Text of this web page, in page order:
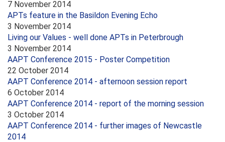
7 November 2014
APTs feature in the Basildon Evening Echo
3 November 2014
Living our Values - well done APTs in Peterbrough
3 November 2014
AAPT Conference 2015 - Poster Competition
22 October 2014
AAPT Conference 2014 - afternoon session report
6 October 2014
AAPT Conference 2014 - report of the morning session
3 October 2014
AAPT Conference 2014 - further images of Newcastle
2014